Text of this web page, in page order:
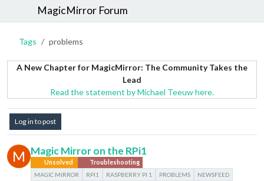
MagicMirror Forum
Tags problems
A New Chapter for MagicMirror: The Community Takes the
Lead
Read the statement by Michael Teeuw here.
Log in to post
M Magic Mirror on the RPi1
Unsolved
Troubleshooting
MAGIC MIRROR
RPI1 RASPBERRY PI 1 PROBLEMS
NEWSFEED